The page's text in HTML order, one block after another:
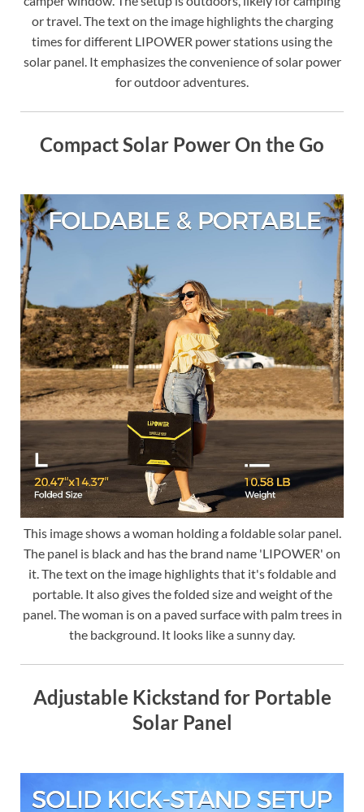
or travel. The text on the image highlights the charging
times for different LIPOWER power stations using the
solar panel. It emphasizes the convenience of solar power
for outdoor adventures.
Compact Solar Power On the Go
This image shows a woman holding a foldable solar panel.
The panel is black and has the brand name 'LIPOWER' on
it. The text on the image highlights that it's foldable and
portable. It also gives the folded size and weight of the
panel. The woman is on a paved surface with palm trees in
the background. It looks like a sunny day.
Adjustable Kickstand for Portable
Solar Panel